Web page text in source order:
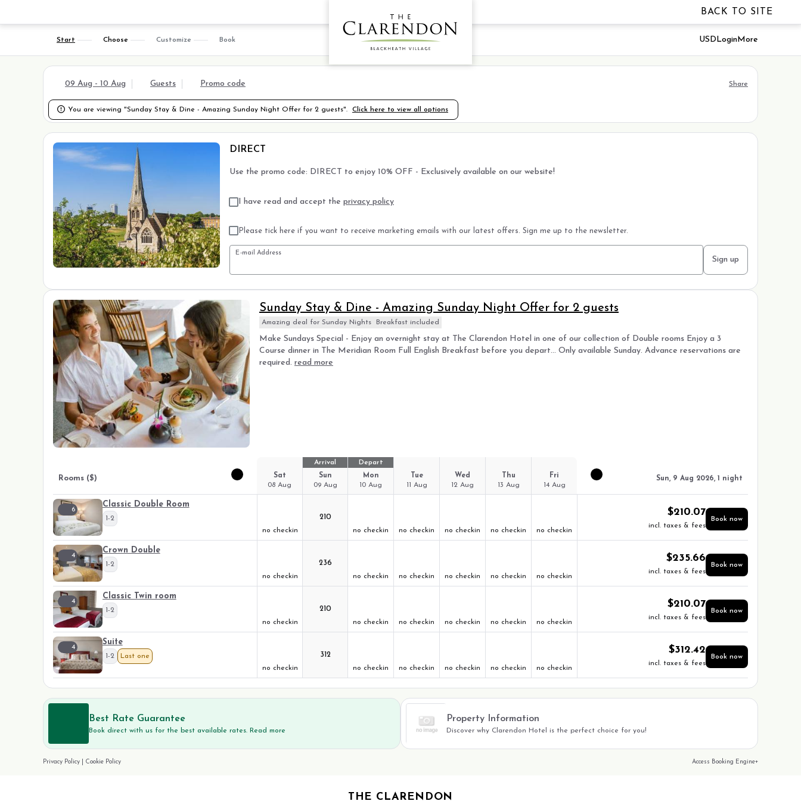
BACK TO SITE
Start Choose Customize Book USDLoginMore
09 Aug - 10 Aug Guests Promo code Share
 You are viewing "Sunday Stay & Dine - Amazing Sunday Night Offer for 2 guests". Click here to view all options
DIRECT
Use the promo code: DIRECT to enjoy 10% OFF - Exclusively available on our website!
I have read and accept the privacy policy
Please tick here if you want to receive marketing emails with our latest offers. Sign me up to the newsletter.
E-mail Address
Sign up
Sunday Stay & Dine - Amazing Sunday Night Offer for 2 guests
Amazing deal for Sunday Nights Breakfast included
Make Sundays Special - Enjoy an overnight stay at The Clarendon Hotel in one of our collection of Double rooms Enjoy a 3
Course dinner in The Meridian Room Full English Breakfast before you depart… Only available Sunday. Advance reservations are
required. read more
Rooms ($)
Sat
08 Aug
Arrival
Sun
09 Aug
Depart
Mon
10 Aug
Tue
11 Aug
Wed
12 Aug
Thu
13 Aug
Fri
14 Aug
Sun, 9 Aug 2026, 1 night
6
Classic Double Room
1-2
no checkin
210
no checkin no checkin no checkin no checkin no checkin
$210.07
incl. taxes & fees
Book now
4
Crown Double
1-2
no checkin
236
no checkin no checkin no checkin no checkin no checkin
$235.66
incl. taxes & fees
Book now
4
Classic Twin room
1-2
no checkin
210
no checkin no checkin no checkin no checkin no checkin
$210.07
incl. taxes & fees
Book now
4
Suite
1-2
Last one
no checkin
312
no checkin no checkin no checkin no checkin no checkin
$312.42
incl. taxes & fees
Book now
Best Rate Guarantee
Book direct with us for the best available rates. Read more
Property Information
Discover why Clarendon Hotel is the perfect choice for you!
Privacy Policy Cookie Policy Access Booking Engine+
THE CLARENDON